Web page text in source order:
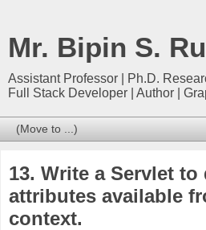
Mr. Bipin S.
Assistant Professor | Ph.D.
Full Stack Developer | Author |
13. Write a Servlet
attributes available
context.